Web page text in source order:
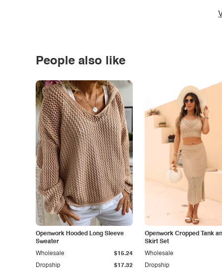
People also like
Openwork Hooded Long Sleeve
Sweater
Dropship $17.32
Wholesale $15.24
Openwork Cropped Tank
Skirt Set
Dropship
Wholesale